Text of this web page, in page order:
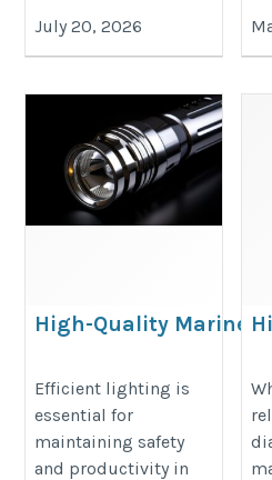
July 20, 2026
High-Quality Marine
Industrial and
Offshore Use
https://oceanicgms.com/
Efficient lighting is
essential for
maintaining safety
and productivity in